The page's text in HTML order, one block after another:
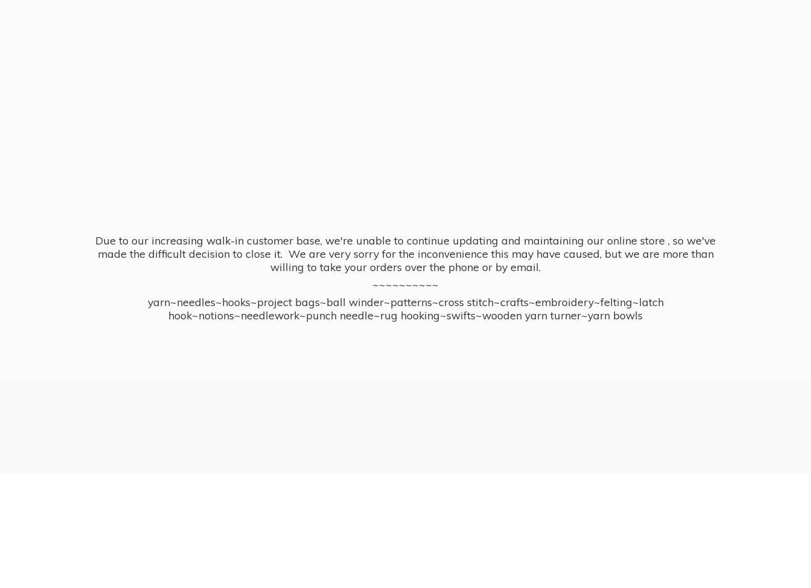
Due to our increasing walk-in customer base, we're unable to continue updating and maintaining our online store , so we've
made the difficult decision to close it. We are very sorry for the inconvenience this may have caused, but we are more than
willing to take your orders over the phone or by email.
~~~~~~~~~~
yarn~needles~hooks~project bags~ball winder~patterns~cross stitch~crafts~embroidery~felting~latch
hook~notions~needlework~punch needle~rug hooking~swifts~wooden yarn turner~yarn bowls